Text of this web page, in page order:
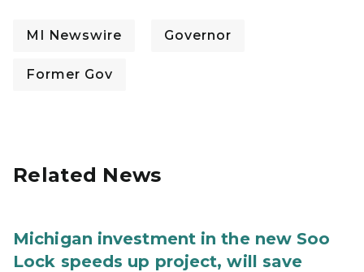
MI Newswire Governor
Former Gov
Related News
Michigan investment in the new Soo
Lock speeds up project, will save